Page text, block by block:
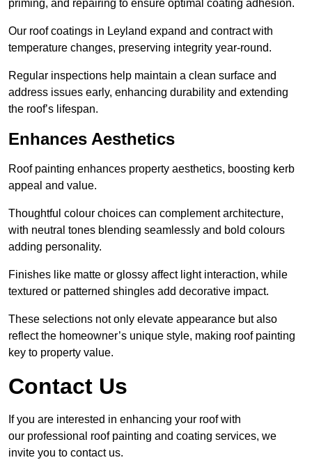
priming, and repairing to ensure optimal coating adhesion.
Our roof coatings in Leyland expand and contract with
temperature changes, preserving integrity year-round.
Regular inspections help maintain a clean surface and
address issues early, enhancing durability and extending
the roof’s lifespan.
Enhances Aesthetics
Roof painting enhances property aesthetics, boosting kerb
appeal and value.
Thoughtful colour choices can complement architecture,
with neutral tones blending seamlessly and bold colours
adding personality.
Finishes like matte or glossy affect light interaction, while
textured or patterned shingles add decorative impact.
These selections not only elevate appearance but also
reflect the homeowner’s unique style, making roof painting
key to property value.
Contact Us
If you are interested in enhancing your roof with
our professional roof painting and coating services, we
invite you to contact us.